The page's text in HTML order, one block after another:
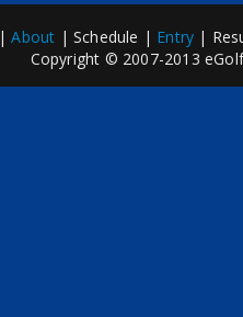
|About | Schedule | Entry |
Copyright © 2007-2013